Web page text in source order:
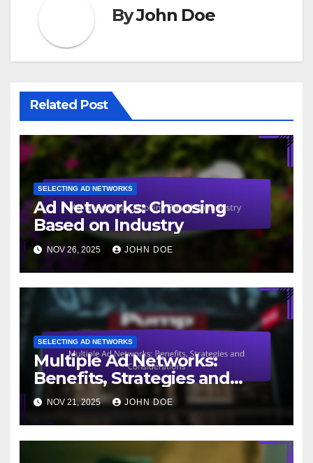
ByJohn Doe
Related Post
SELECTING AD NETWORKS
Ad Networks: Choosing
Based on Industry
NOV 26, 2025 JOHN DOE
SELECTING AD NETWORKS
Multiple Ad Networks:
Benefits, Strategies and
Considerations
NOV 21, 2025 JOHN DOE